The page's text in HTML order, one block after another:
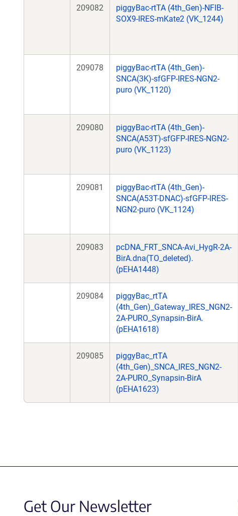
209082
piggyBac-rtTA (4th_Gen)-NFIB-
SOX9-IRES-mKate2 (VK_1244)
209078
piggyBac-rtTA (4th_Gen)-
SNCA(3K)-sfGFP-IRES-NGN2-
puro (VK_1120)
209080
piggyBac-rtTA (4th_Gen)-
SNCA(A53T)-sfGFP-IRES-NGN2-
puro (VK_1123)
209081
piggyBac-rtTA (4th_Gen)-
SNCA(A53T-DNAC)-sfGFP-IRES-
NGN2-puro (VK_1124)
209083
pcDNA_FRT_SNCA-Avi_HygR-2A-
BirA.dna(TO_deleted).
(pEHA1448)
209084
piggyBac_rtTA
(4th_Gen)_Gateway_IRES_NGN2-
2A-PURO_Synapsin-BirA.
(pEHA1618)
209085
piggyBac_rtTA
(4th_Gen)_SNCA_IRES_NGN2-
2A-PURO_Synapsin-BirA
(pEHA1623)
Get Our Newsletter